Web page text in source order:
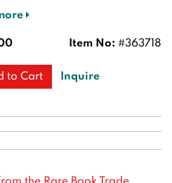
Item No: #363718
to Cart Inquire